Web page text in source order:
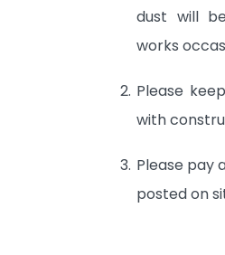
dust will
works
2. Please
with
3. Please pay
posted on